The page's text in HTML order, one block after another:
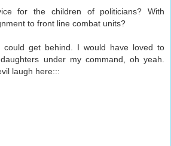
for the children of politicians? With
to front line combat units?
get behind. I would have loved to
under my command, oh yeah.
laugh here:::